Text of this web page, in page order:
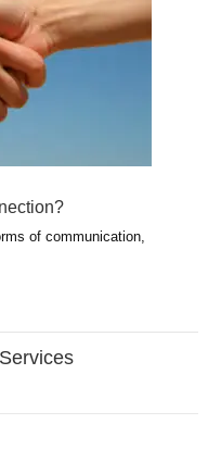
of communication,